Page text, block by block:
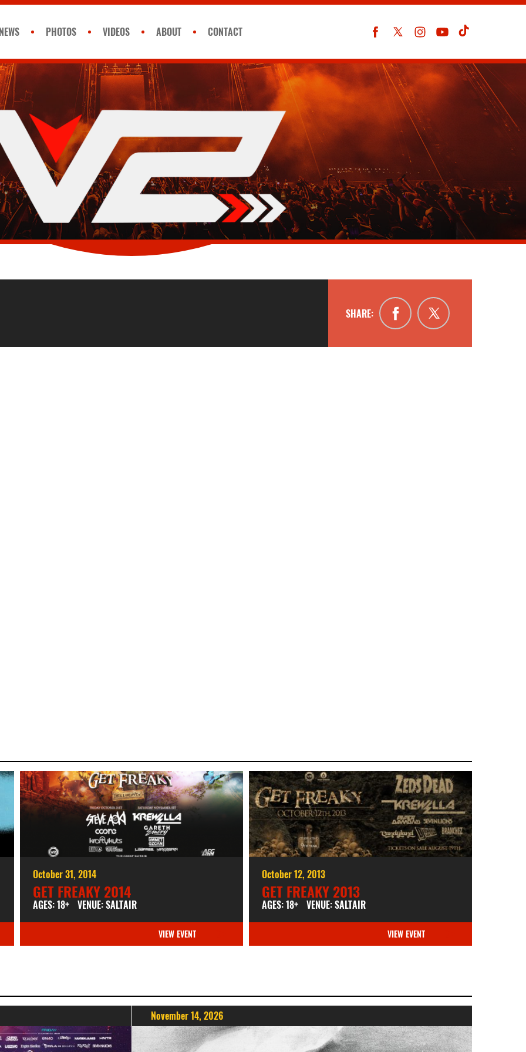
NEWS PHOTOS VIDEOS ABOUT CONTACT
SHARE:
October 31, 2014
GET FREAKY 2014
AGES: 18+ VENUE: SALTAIR
VIEW EVENT
October 12, 2013
GET FREAKY 2013
AGES: 18+ VENUE: SALTAIR
VIEW EVENT
November 14, 2026